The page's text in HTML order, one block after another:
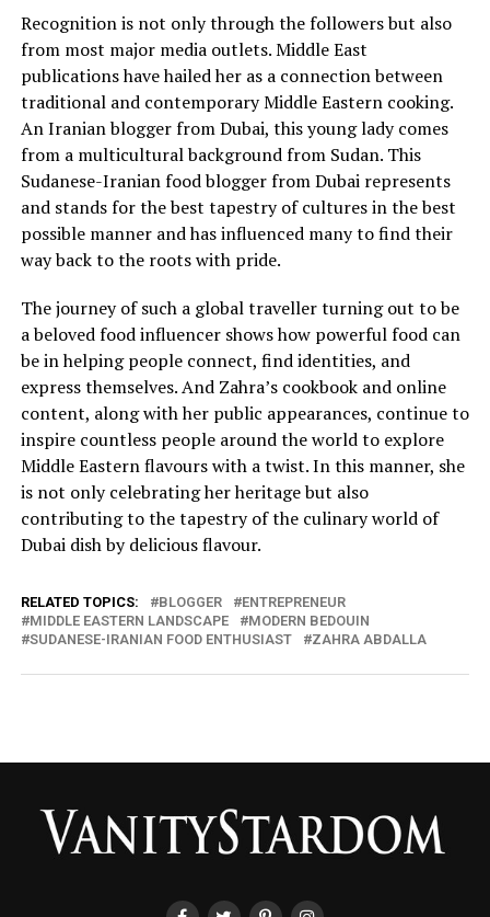
Recognition is not only through the followers but also
from most major media outlets. Middle East
publications have hailed her as a connection between
traditional and contemporary Middle Eastern cooking.
An Iranian blogger from Dubai, this young lady comes
from a multicultural background from Sudan. This
Sudanese-Iranian food blogger from Dubai represents
and stands for the best tapestry of cultures in the best
possible manner and has influenced many to find their
way back to the roots with pride.
The journey of such a global traveller turning out to be
a beloved food influencer shows how powerful food can
be in helping people connect, find identities, and
express themselves. And Zahra’s cookbook and online
content, along with her public appearances, continue to
inspire countless people around the world to explore
Middle Eastern flavours with a twist. In this manner, she
is not only celebrating her heritage but also
contributing to the tapestry of the culinary world of
Dubai dish by delicious flavour.
RELATED TOPICS: BLOGGER
ENTREPRENEUR
MIDDLE EASTERN LANDSCAPE
MODERN BEDOUIN
SUDANESE-IRANIAN FOOD ENTHUSIAST
ZAHRA ABDALLA